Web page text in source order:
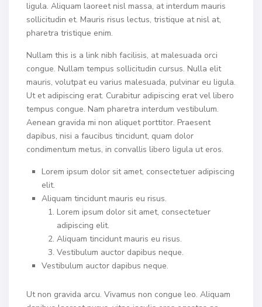
ligula. Aliquam laoreet nisl massa, at interdum mauris
sollicitudin et. Mauris risus lectus, tristique at nisl at,
pharetra tristique enim.
Nullam this is a link nibh facilisis, at malesuada orci
congue. Nullam tempus sollicitudin cursus. Nulla elit
mauris, volutpat eu varius malesuada, pulvinar eu ligula.
Ut et adipiscing erat. Curabitur adipiscing erat vel libero
tempus congue. Nam pharetra interdum vestibulum.
Aenean gravida mi non aliquet porttitor. Praesent
dapibus, nisi a faucibus tincidunt, quam dolor
condimentum metus, in convallis libero ligula ut eros.
Lorem ipsum dolor sit amet, consectetuer adipiscing
elit.
Aliquam tincidunt mauris eu risus.
Lorem ipsum dolor sit amet, consectetuer
adipiscing elit.
Aliquam tincidunt mauris eu risus.
Vestibulum auctor dapibus neque.
Vestibulum auctor dapibus neque.
Ut non gravida arcu. Vivamus non congue leo. Aliquam